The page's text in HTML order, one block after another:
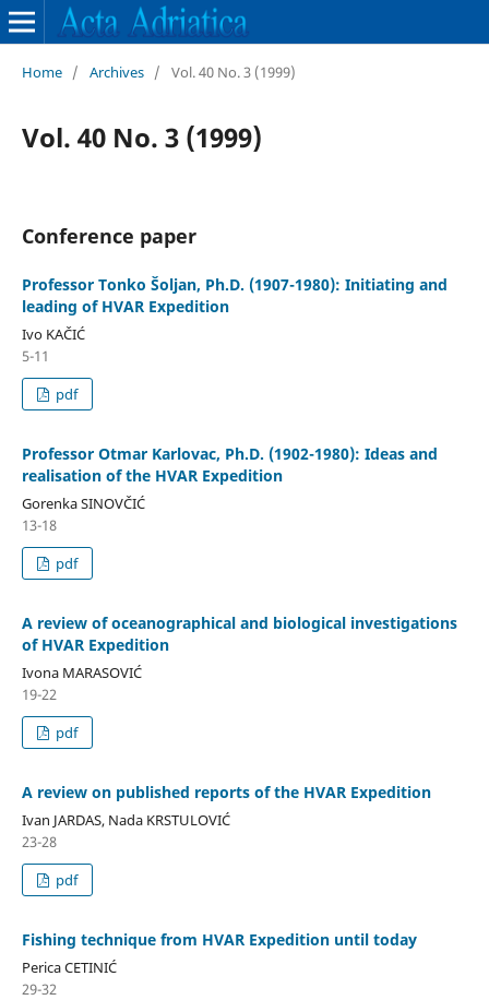
Home / Archives / Vol. 40 No. 3 (1999)
Vol. 40 No. 3 (1999)
Conference paper
Professor Tonko Šoljan, Ph.D. (1907-1980): Initiating and
leading of HVAR Expedition
Ivo KAČIĆ
5-11
pdf
Professor Otmar Karlovac, Ph.D. (1902-1980): Ideas and
realisation of the HVAR Expedition
Gorenka SINOVČIĆ
13-18
pdf
A review of oceanographical and biological investigations
of HVAR Expedition
Ivona MARASOVIĆ
19-22
pdf
A review on published reports of the HVAR Expedition
Ivan JARDAS, Nada KRSTULOVIĆ
23-28
pdf
Fishing technique from HVAR Expedition until today
Perica CETINIĆ
29-32